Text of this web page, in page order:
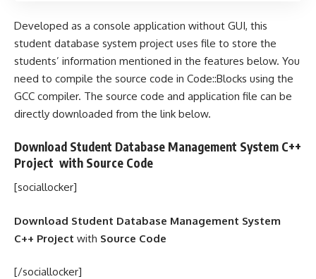
Developed as a console application without GUI, this
student database system project uses file to store the
students’ information mentioned in the features below. You
need to compile the source code in Code::Blocks using the
GCC compiler. The source code and application file can be
directly downloaded from the link below.
Download Student Database Management System C++
Project with Source Code
[sociallocker]
Download Student Database Management System
C++ Project with Source Code
[/sociallocker]